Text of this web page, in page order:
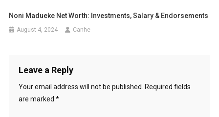
Noni Madueke Net Worth: Investments, Salary & Endorsements
August 4, 2024 Canhe
Leave a Reply
Your email address will not be published. Required fields
are marked *